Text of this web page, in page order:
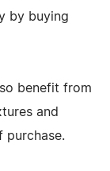
by buying
benefit from
and
purchase.